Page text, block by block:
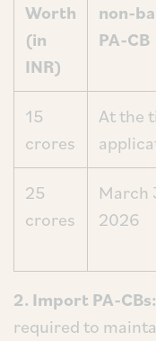
Worth
(in
INR)
non-
PA-CB
15
crores
At the
25
crores
March
2026
2. Import PA-CBs:
required to